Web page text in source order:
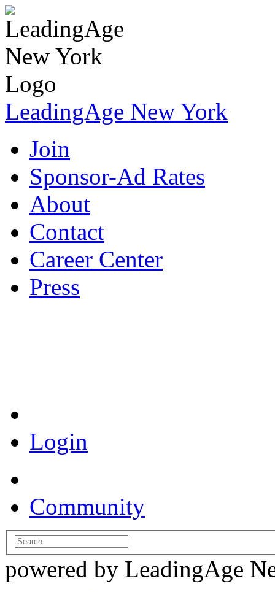
LeadingAge New York
Join
Sponsor-Ad Rates
About
Contact
Career Center
Press
Login
Community
powered by LeadingAge